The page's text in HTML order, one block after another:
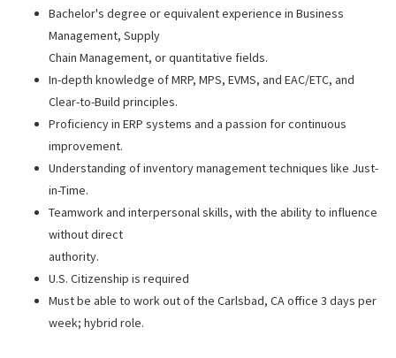
Bachelor's degree or equivalent experience in Business
Management, Supply
Chain Management, or quantitative fields.
In-depth knowledge of MRP, MPS, EVMS, and EAC/ETC, and
Clear-to-Build principles.
Proficiency in ERP systems and a passion for continuous
improvement.
Understanding of inventory management techniques like Just-
in-Time.
Teamwork and interpersonal skills, with the ability to influence
without direct
authority.
U.S. Citizenship is required
Must be able to work out of the Carlsbad, CA office 3 days per
week; hybrid role.